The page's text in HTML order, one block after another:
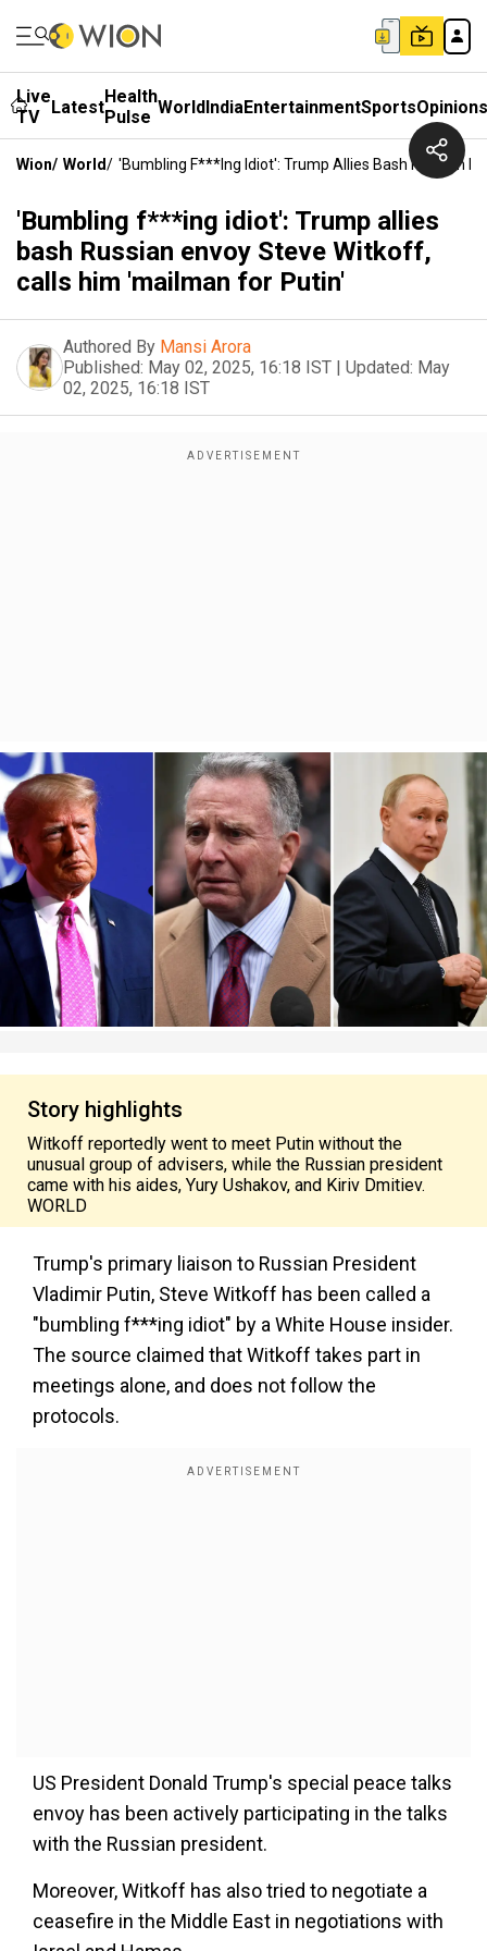
Live
TV
LatestHealth
Pulse WorldIndiaEntertainmentSportsOpinions
Wion/ World/ 'Bumbling F***ing Idiot': Trump Allies Bash Russian
'Bumbling f***ing idiot': Trump allies
bash Russian envoy Steve Witkoff,
calls him 'mailman for Putin'
Authored By Mansi Arora
Published: May 02, 2025, 16:18 IST | Updated: May
02, 2025, 16:18 IST
Story highlights
Witkoff reportedly went to meet Putin without the
unusual group of advisers, while the Russian president
came with his aides, Yury Ushakov, and Kiriv Dmitiev.
WORLD
Trump's primary liaison to Russian President
Vladimir Putin, Steve Witkoff has been called a
"bumbling f***ing idiot" by a White House insider.
The source claimed that Witkoff takes part in
meetings alone, and does not follow the
protocols.
US President Donald Trump's special peace talks
envoy has been actively participating in the talks
with the Russian president.
Moreover, Witkoff has also tried to negotiate a
ceasefire in the Middle East in negotiations with